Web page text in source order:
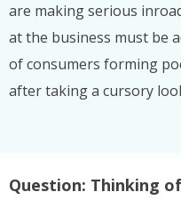
are making serious
at the business must be
of consumers forming
after taking a cursory
Question: Thinking